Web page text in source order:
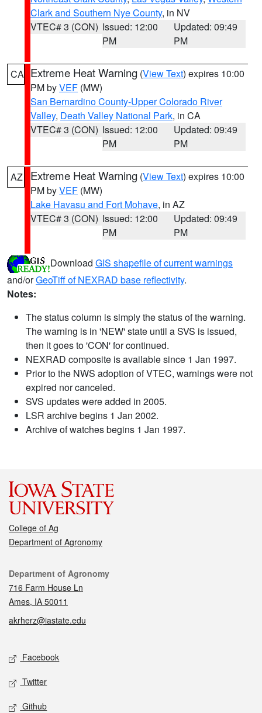
Clark and Southern Nye County, in NV
VTEC# 3 (CON) Issued: 12:00
PM
Updated: 09:49
PM
CA Extreme Heat Warning (View Text) expires 10:00
PM byVEF (MW)
San Bernardino County-Upper Colorado River
Valley, Death Valley National Park, in CA
VTEC# 3 (CON) Issued: 12:00
PM
Updated: 09:49
PM
AZ Extreme Heat Warning (View Text) expires 10:00
PM byVEF (MW)
Lake Havasu and Fort Mohave, in AZ
VTEC# 3 (CON) Issued: 12:00
PM
Updated: 09:49
PM
Download GIS shapefile of current warnings
and/orGeoTiff of NEXRAD base reflectivity.
Notes:
The status column is simply the status of the warning.
The warning is in 'NEW' state until a SVS is issued,
then it goes to 'CON' for continued.
NEXRAD composite is available since 1 Jan 1997.
Prior to the NWS adoption of VTEC, warnings were not
expired nor canceled.
SVS updates were added in 2005.
LSR archive begins 1 Jan 2002.
Archive of watches begins 1 Jan 1997.
College of Ag
Department of Agronomy
Contact
Department of Agronomy
716 Farm House Ln
Ames, IA 50011
akrherz@iastate.edu
Social media
Facebook
Twitter
Github